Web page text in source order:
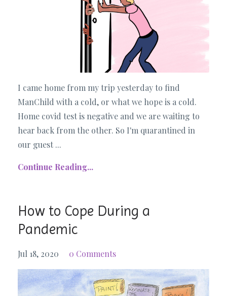
I came home from my trip yesterday to find
ManChild with a cold, or what we hope is a cold.
Home covid test is negative and we are waiting to
hear back from the other. So I'm quarantined in
our guest ...
Continue Reading...
How to Cope During a
Pandemic
Jul 18, 2020 0 Comments